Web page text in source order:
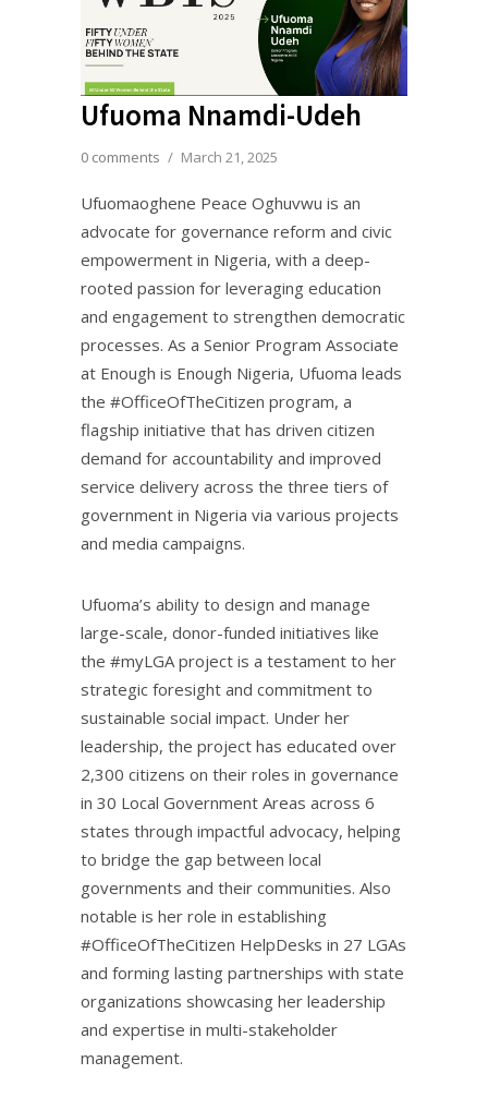
Ufuoma Nnamdi-Udeh
0 comments / March 21, 2025
Ufuomaoghene Peace Oghuvwu is an
advocate for governance reform and civic
empowerment in Nigeria, with a deep-
rooted passion for leveraging education
and engagement to strengthen democratic
processes. As a Senior Program Associate
at Enough is Enough Nigeria, Ufuoma leads
the #OfficeOfTheCitizen program, a
flagship initiative that has driven citizen
demand for accountability and improved
service delivery across the three tiers of
government in Nigeria via various projects
and media campaigns.
Ufuoma’s ability to design and manage
large-scale, donor-funded initiatives like
the #myLGA project is a testament to her
strategic foresight and commitment to
sustainable social impact. Under her
leadership, the project has educated over
2,300 citizens on their roles in governance
in 30 Local Government Areas across 6
states through impactful advocacy, helping
to bridge the gap between local
governments and their communities. Also
notable is her role in establishing
#OfficeOfTheCitizen HelpDesks in 27 LGAs
and forming lasting partnerships with state
organizations showcasing her leadership
and expertise in multi-stakeholder
management.